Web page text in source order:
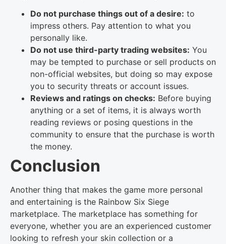
Do not purchase things out of a desire: to
impress others. Pay attention to what you
personally like.
Do not use third-party trading websites: You
may be tempted to purchase or sell products on
non-official websites, but doing so may expose
you to security threats or account issues.
Reviews and ratings on checks: Before buying
anything or a set of items, it is always worth
reading reviews or posing questions in the
community to ensure that the purchase is worth
the money.
Conclusion
Another thing that makes the game more personal
and entertaining is the Rainbow Six Siege
marketplace. The marketplace has something for
everyone, whether you are an experienced customer
looking to refresh your skin collection or a